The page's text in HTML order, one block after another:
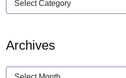
Archives
Archives